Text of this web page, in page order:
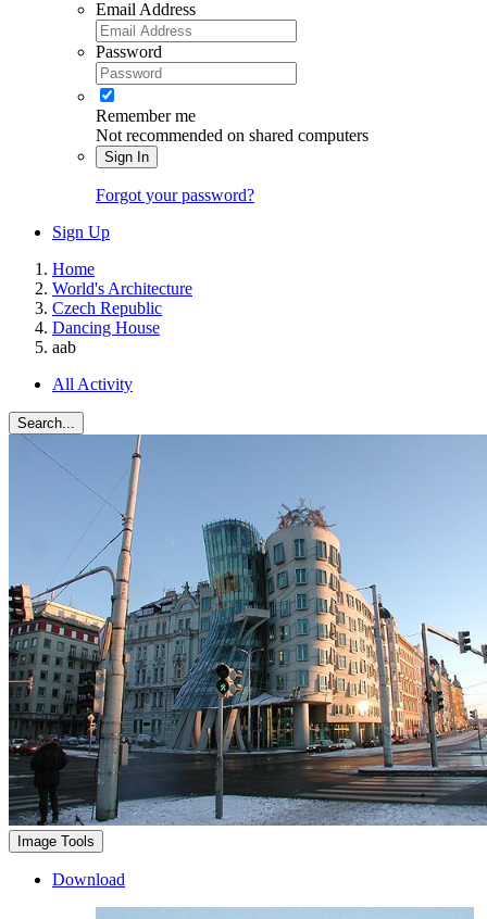
Email Address
Password
Remember me
Not recommended on shared computers
Sign In
Forgot your password?
Sign Up
Home
World's Architecture
Czech Republic
Dancing House
aab
All Activity
Search...
Image Tools
Download